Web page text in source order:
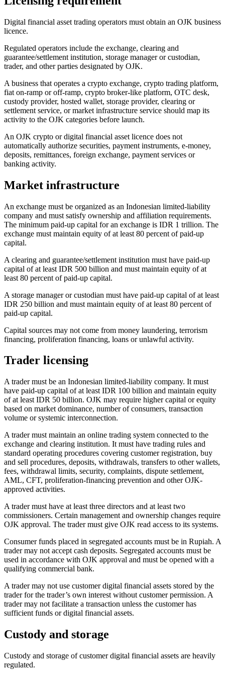
Digital financial asset trading operators must obtain an OJK business
licence.
Regulated operators include the exchange, clearing and
guarantee/settlement institution, storage manager or custodian,
trader, and other parties designated by OJK.
A business that operates a crypto exchange, crypto trading platform,
fiat on-ramp or off-ramp, crypto broker-like platform, OTC desk,
custody provider, hosted wallet, storage provider, clearing or
settlement service, or market infrastructure service should map its
activity to the OJK categories before launch.
An OJK crypto or digital financial asset licence does not
automatically authorize securities, payment instruments, e-money,
deposits, remittances, foreign exchange, payment services or
banking activity.
Market infrastructure
An exchange must be organized as an Indonesian limited-liability
company and must satisfy ownership and affiliation requirements.
The minimum paid-up capital for an exchange is IDR 1 trillion. The
exchange must maintain equity of at least 80 percent of paid-up
capital.
A clearing and guarantee/settlement institution must have paid-up
capital of at least IDR 500 billion and must maintain equity of at
least 80 percent of paid-up capital.
A storage manager or custodian must have paid-up capital of at least
IDR 250 billion and must maintain equity of at least 80 percent of
paid-up capital.
Capital sources may not come from money laundering, terrorism
financing, proliferation financing, loans or unlawful activity.
Trader licensing
A trader must be an Indonesian limited-liability company. It must
have paid-up capital of at least IDR 100 billion and maintain equity
of at least IDR 50 billion. OJK may require higher capital or equity
based on market dominance, number of consumers, transaction
volume or systemic interconnection.
A trader must maintain an online trading system connected to the
exchange and clearing institution. It must have trading rules and
standard operating procedures covering customer registration, buy
and sell procedures, deposits, withdrawals, transfers to other wallets,
fees, withdrawal limits, security, complaints, dispute settlement,
AML, CFT, proliferation-financing prevention and other OJK-
approved activities.
A trader must have at least three directors and at least two
commissioners. Certain management and ownership changes require
OJK approval. The trader must give OJK read access to its systems.
Consumer funds placed in segregated accounts must be in Rupiah. A
trader may not accept cash deposits. Segregated accounts must be
used in accordance with OJK approval and must be opened with a
qualifying commercial bank.
A trader may not use customer digital financial assets stored by the
trader for the trader’s own interest without customer permission. A
trader may not facilitate a transaction unless the customer has
sufficient funds or digital financial assets.
Custody and storage
Custody and storage of customer digital financial assets are heavily
regulated.